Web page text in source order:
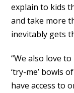
explain to kids
and take more
inevitably gets
“We also love
‘try-me’ bowls
have access to